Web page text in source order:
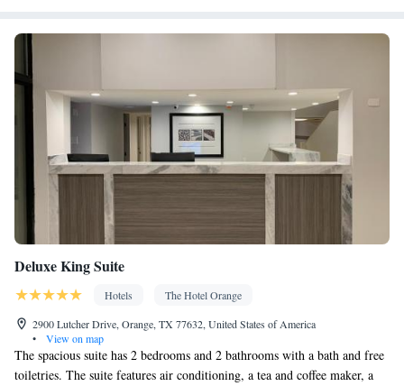
Smoking: No smoking
Deluxe King Suite
Hotels
The Hotel Orange
2900 Lutcher Drive, Orange, TX 77632, United States of America
•
View on map
The spacious suite has 2 bedrooms and 2 bathrooms with a bath and free
toiletries. The suite features air conditioning, a tea and coffee maker, a